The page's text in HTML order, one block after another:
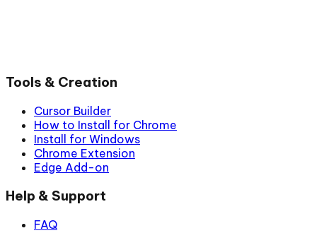
Tools & Creation
Cursor Builder
How to Install for Chrome
Install for Windows
Chrome Extension
Edge Add-on
Help & Support
FAQ